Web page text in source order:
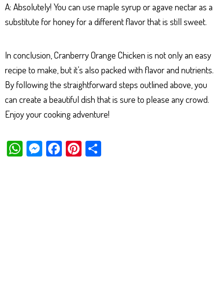
A: Absolutely! You can use maple syrup or agave nectar as a
substitute for honey for a different flavor that is still sweet.
In conclusion, Cranberry Orange Chicken is not only an easy
recipe to make, but it’s also packed with flavor and nutrients.
By following the straightforward steps outlined above, you
can create a beautiful dish that is sure to please any crowd.
Enjoy your cooking adventure!
W M Fa Pi